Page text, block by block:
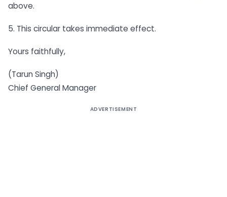
above.
5. This circular takes immediate effect.
Yours faithfully,
(Tarun Singh)
Chief General Manager
ADVERTISEMENT